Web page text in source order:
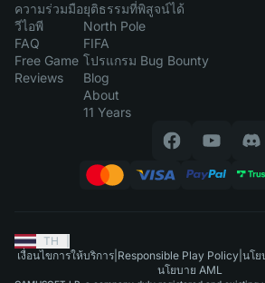
ความร่วมมือ
วีไอพี
FAQ
Free Game
Reviews
ยุติธรรมที่พิสูจน์ได้
North Pole
FIFA
โปรแกรม Bug Bounty
Blog
About
11 Years
TH
เงื่อนไขการให้บริการ| Responsible Play Policy| นโย
นโยบาย AML